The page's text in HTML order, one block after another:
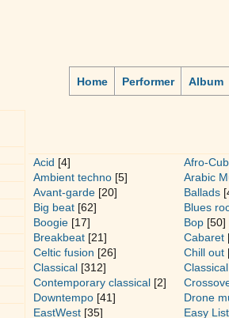
Home Performer Album
Acid [4]
Afro-
Ambient techno [5]
Arabic
Avant-garde [20] Ballads
Big beat [62]
Blues
Boogie [17] Bop [50]
Breakbeat [21] Cabaret
Celtic fusion [26] Chill out
Classical [312]
Contemporary classical [2]
Downtempo [41]
Drone
EastWest [35]
Easy